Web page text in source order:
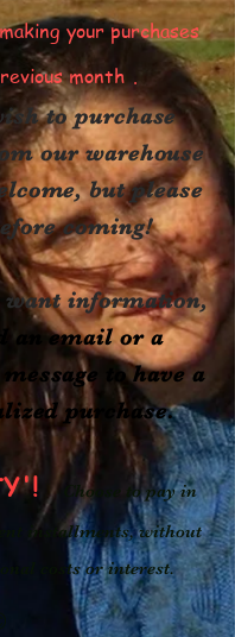
your purchases
month .
to purchase
our warehouse
but please
coming!
want information,
an email or a
to have a
purchase.
Choose to pay in
installments, without
costs or interest.